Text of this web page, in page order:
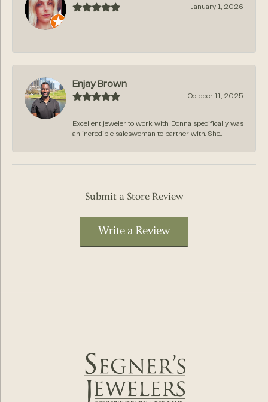
January 1, 2026
-
Enjay Brown
October 11, 2025
Excellent jeweler to work with. Donna specifically was
an incredible saleswoman to partner with. She...
Submit a Store Review
Write a Review